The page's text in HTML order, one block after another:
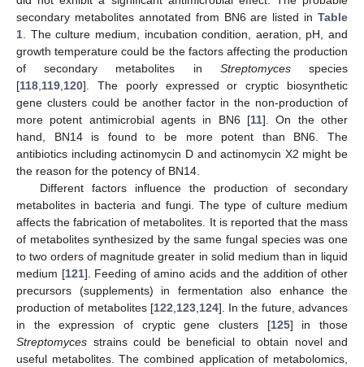
secondary metabolites annotated from BN6 are listed in Table
1. The culture medium, incubation condition, aeration, pH, and
growth temperature could be the factors affecting the production
of secondary metabolites in Streptomycesspecies
[118,119,120]. The poorly expressed or cryptic biosynthetic
gene clusters could be another factor in the non-production of
more potent antimicrobial agents in BN6 [11]. On the other
hand, BN14 is found to be more potent than BN6. The
antibiotics including actinomycin D and actinomycin X2 might be
the reason for the potency of BN14.
Different factors influence the production of secondary
metabolites in bacteria and fungi. The type of culture medium
affects the fabrication of metabolites. It is reported that the mass
of metabolites synthesized by the same fungal species was one
to two orders of magnitude greater in solid medium than in liquid
medium [121]. Feeding of amino acids and the addition of other
precursors (supplements) in fermentation also enhance the
production of metabolites [122,123,124]. In the future, advances
in the expression of cryptic gene clusters [125] in those
Streptomyces strains could be beneficial to obtain novel and
useful metabolites. The combined application of metabolomics,